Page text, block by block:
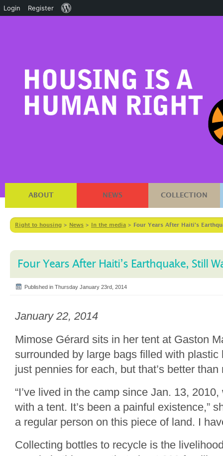
ABOUT NEWS COLLECTION
Right to housing > News > In the media > Four Years After Haiti’s
Four Years After Haiti’s Earthquake, Still
Published in Thursday January 23rd, 2014
January 22, 2014
Mimose Gérard sits in her tent at Gaston
surrounded by large bags filled with plastic
just pennies for each, but that’s better than
“I’ve lived in the camp since Jan. 13,
with a tent. It’s been a painful existence,”
a regular person on this piece of land. I
Collecting bottles to recycle is the
Login Register